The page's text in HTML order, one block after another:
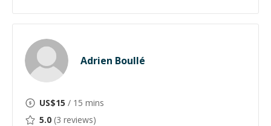
Adrien Boullé
US$15 / 15 mins
5.0 (3 reviews)